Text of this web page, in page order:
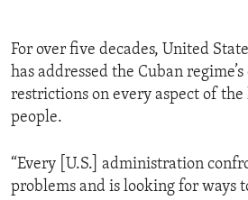
For over five decades, United
has addressed the Cuban
restrictions on every aspect of
people.
“Every [U.S.] administration
problems and is looking for ways